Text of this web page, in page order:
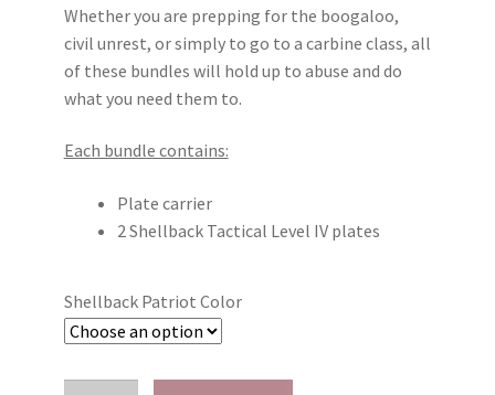
Whether you are prepping for the boogaloo,
civil unrest, or simply to go to a carbine class, all
of these bundles will hold up to abuse and do
what you need them to.
Each bundle contains:
Plate carrier
2 Shellback Tactical Level IV plates
Shellback Patriot Color